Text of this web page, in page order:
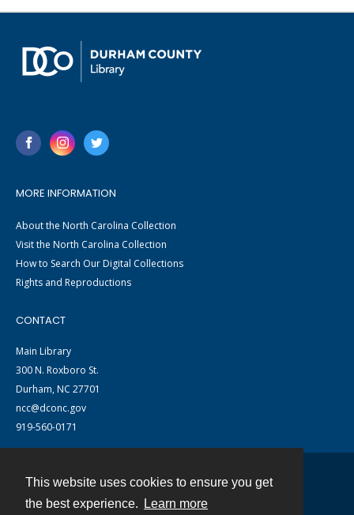
This website uses cookies to ensure you get
the best experience.
Learn more
MORE INFORMATION
About the North Carolina Collection
Visit the North Carolina Collection
How to Search Our Digital Collections
Rights and Reproductions
CONTACT
Main Library
300 N. Roxboro St.
Durham, NC 27701
ncc@dconc.gov
919-560-0171